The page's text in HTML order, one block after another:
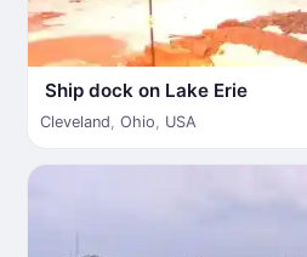
Ship dock on Lake Erie
Cleveland, Ohio, USA